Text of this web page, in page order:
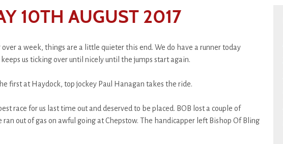
10TH AUGUST 2017
a week, things are a little quieter this end. We do have a runner today
us ticking over until nicely until the jumps start again.
first at Haydock, top jockey Paul Hanagan takes the ride.
race for us last time out and deserved to be placed. BOB lost a couple of
ran out of gas on awful going at Chepstow. The handicapper left Bishop Of Bling